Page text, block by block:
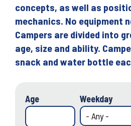
concepts, as well as
mechanics. No equipment
Campers are divided into
age, size and ability.
snack and water bottle
Age Weekday